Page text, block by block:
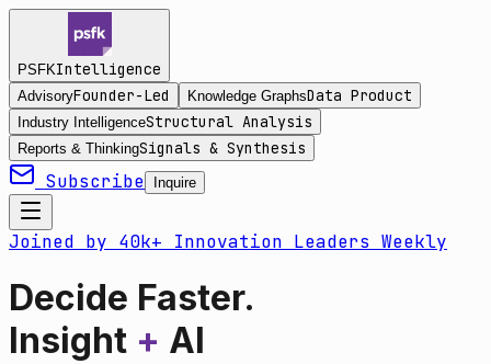
PSFKIntelligence
AdvisoryFounder-Led Knowledge GraphsData Product
Industry IntelligenceStructural Analysis
Reports & ThinkingSignals & Synthesis
Subscribe Inquire
Joined by 40k+ Innovation Leaders Weekly
Decide Faster.
Insight + AI